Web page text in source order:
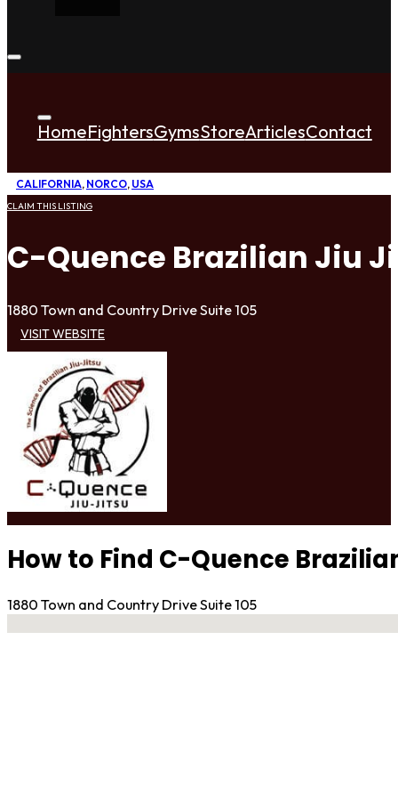
HomeFightersGymsStoreArticlesContact
CALIFORNIA, NORCO, USA
CLAIM THIS LISTING
C-Quence Brazilian Jiu
1880 Town and Country Drive Suite 105
VISIT WEBSITE
How to Find C-Quence
1880 Town and Country Drive Suite 105